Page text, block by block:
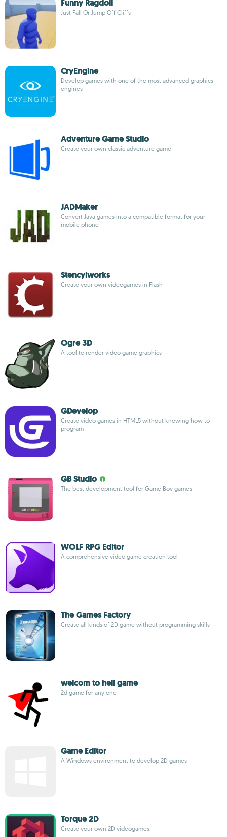
Funny Ragdoll
Just Fall Or Jump Off Cliffs
CryEngine
Develop games with one of the most advanced graphics
engines
Adventure Game Studio
Create your own classic adventure game
JADMaker
Convert Java games into a compatible format for your
mobile phone
Stencylworks
Create your own videogames in Flash
Ogre 3D
A tool to render video game graphics
GDevelop
Create video games in HTML5 without knowing how to
program
GB Studio
The best development tool for Game Boy games
WOLF RPG Editor
A comprehensive video game creation tool
The Games Factory
Create all kinds of 2D game without programming skills
welcom to hell game
2d game for any one
Game Editor
A Windows environment to develop 2D games
Torque 2D
Create your own 2D videogames